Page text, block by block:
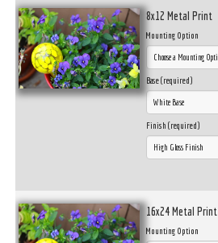
8x12 Metal Print
Mounting Option
Base (required)
Finish (required)
16x24 Metal Print
Mounting Option